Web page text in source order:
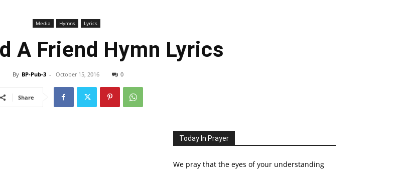
Media Hymns Lyrics
A Friend Hymn Lyrics
By BP-Pub-3 - October 15, 2016 0
Share
Today In Prayer
We pray that the eyes of your understanding